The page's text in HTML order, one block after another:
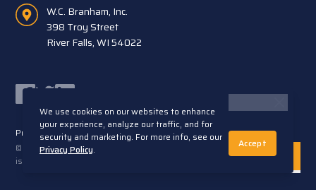
W.C. Branham, Inc.
398 Troy Street
River Falls, WI 54022
Facebook
TwitterLinkedIn
Privacy Statement
Terms and Conditions
© 2026 W.C. Branham, Inc. All rights reserved. ARTEC®
is a trademark of Artec S.R.L. Cento (FE) Italy
We use cookies on our websites to enhance
your experience, analyze our traffic, and for
security and marketing. For more info, see our
Privacy Policy. Accept